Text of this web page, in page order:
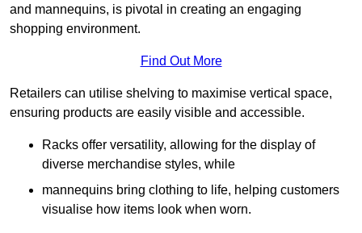
and mannequins, is pivotal in creating an engaging
shopping environment.
Find Out More
Retailers can utilise shelving to maximise vertical space,
ensuring products are easily visible and accessible.
Racks offer versatility, allowing for the display of
diverse merchandise styles, while
mannequins bring clothing to life, helping customers
visualise how items look when worn.